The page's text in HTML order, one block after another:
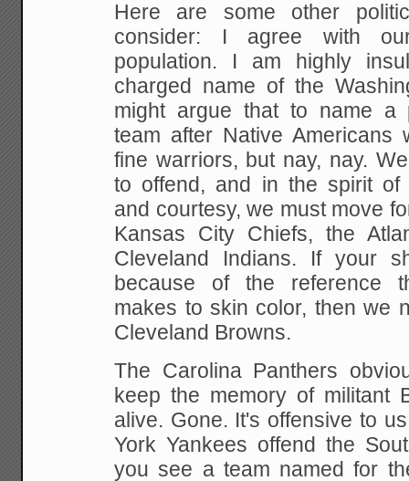
Here are some other
consider: I agree with
population. I am highly
charged name of the
might argue that to name a
team after Native Americans
fine warriors, but nay, nay.
to offend, and in the spirit of
and courtesy, we must move
Kansas City Chiefs, the
Cleveland Indians. If your
because of the reference
makes to skin color, then we
Cleveland Browns.
The Carolina Panthers
keep the memory of militant
alive. Gone. It's offensive to
York Yankees offend the
you see a team named for